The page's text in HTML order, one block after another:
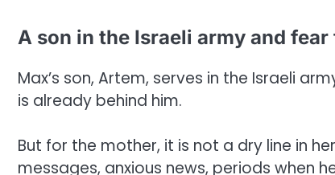
A son in the Israeli army and
Max’s son, Artem, serves in the Israeli
is already behind him.
But for the mother, it is not a dry line in
messages, anxious news, periods when